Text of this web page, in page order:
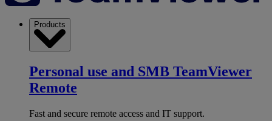
Products
Personal use and SMB TeamViewer
Remote
Fast and secure remote access and IT support.